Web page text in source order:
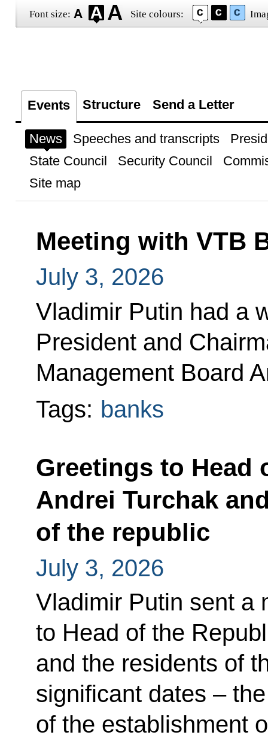
Font size: Site colours:
Events Structure Send a Letter
News Speeches and transcripts
State Council
Security Council
Site map
Meeting with VTB
July 3, 2026
Vladimir Putin had a
President and
Management Board
Tags: banks
Greetings to Head
Andrei Turchak
of the republic
July 3, 2026
Vladimir Putin sent a
to Head of the
and the residents of
significant dates –
of the establishment